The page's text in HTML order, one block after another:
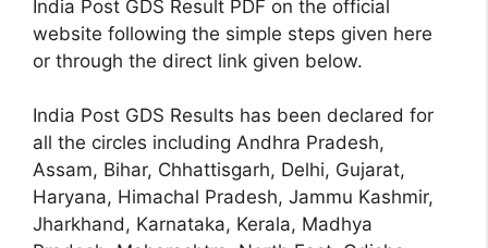
India Post GDS Result PDF on the official
website following the simple steps given here
or through the direct link given below.
India Post GDS Results has been declared for
all the circles including Andhra Pradesh,
Assam, Bihar, Chhattisgarh, Delhi, Gujarat,
Haryana, Himachal Pradesh, Jammu Kashmir,
Jharkhand, Karnataka, Kerala, Madhya